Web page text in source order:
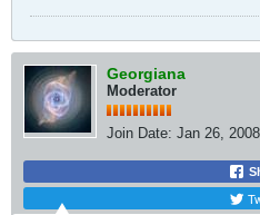
Georgiana
Moderator
Join Date: Jan 26, 2008